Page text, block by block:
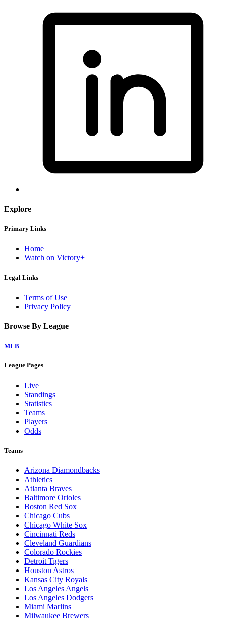
Explore
Primary Links
Home
Watch on Victory+
Legal Links
Terms of Use
Privacy Policy
Browse By League
MLB
League Pages
Live
Standings
Statistics
Teams
Players
Odds
Teams
Arizona Diamondbacks
Athletics
Atlanta Braves
Baltimore Orioles
Boston Red Sox
Chicago Cubs
Chicago White Sox
Cincinnati Reds
Cleveland Guardians
Colorado Rockies
Detroit Tigers
Houston Astros
Kansas City Royals
Los Angeles Angels
Los Angeles Dodgers
Miami Marlins
Milwaukee Brewers